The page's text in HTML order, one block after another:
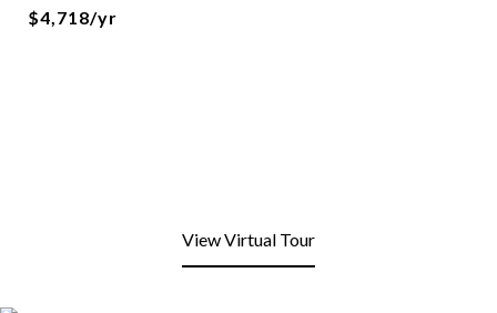
$4,718/yr
View Virtual Tour